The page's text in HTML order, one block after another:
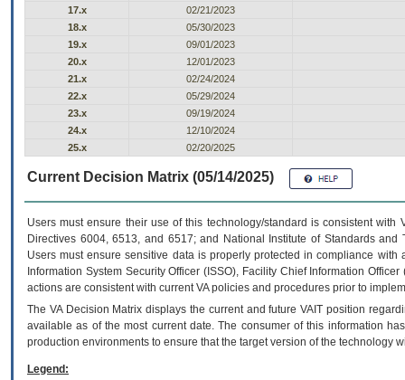
17.x
02/21/2023
18.x
05/30/2023
19.x
09/01/2023
20.x
12/01/2023
21.x
02/24/2024
22.x
05/29/2024
23.x
09/19/2024
24.x
12/10/2024
25.x
02/20/2025
Current Decision Matrix (05/14/2025)
Users must ensure their use of this technology/standard is consistent
Directives 6004, 6513, and 6517; and National Institute of Standards
Users must ensure sensitive data is properly protected in compliance
Information System Security Officer (ISSO), Facility Chief Information
actions are consistent with current VA policies and procedures prior to
The VADecision Matrix displays the current and futureVA IT position
available as of the most current date. The consumer of this information
production environments to ensure that the target version of the technology
Legend: